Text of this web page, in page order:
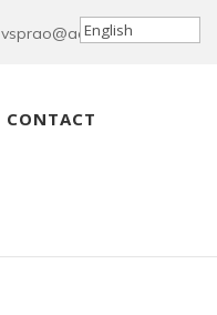
vsprao@aol.in
CONTACT